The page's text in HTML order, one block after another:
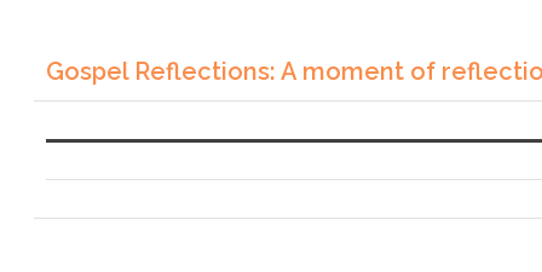
Gospel Reflections: A moment of